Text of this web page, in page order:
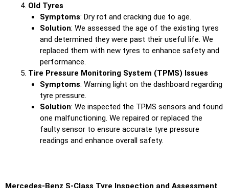
Old Tyres
Symptoms: Dry rot and cracking due to age.
Solution: We assessed the age of the existing tyres
and determined they were past their useful life. We
replaced them with new tyres to enhance safety and
performance.
Tire Pressure Monitoring System (TPMS) Issues
Symptoms: Warning light on the dashboard regarding
tyre pressure.
Solution: We inspected the TPMS sensors and found
one malfunctioning. We repaired or replaced the
faulty sensor to ensure accurate tyre pressure
readings and enhance overall safety.
Mercedes-Benz S-Class Tyre Inspection and Assessment